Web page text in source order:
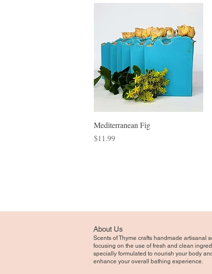
Quick View
Mediterranean Fig
Price
$11.99
About Us
Scents of Thyme crafts handmade artisanal
focusing on the use of fresh and clean
specially formulated to nourish your body and
enhance your overall bathing experience.